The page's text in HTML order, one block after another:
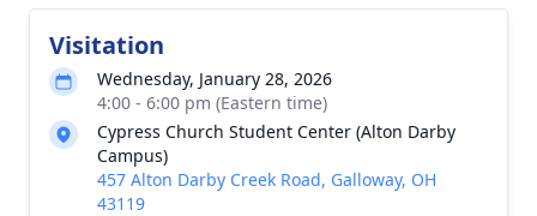
Visitation
Wednesday, January 28, 2026
4:00 - 6:00 pm (Eastern time)
Cypress Church Student Center (Alton Darby
Campus)
457 Alton Darby Creek Road, Galloway, OH
43119